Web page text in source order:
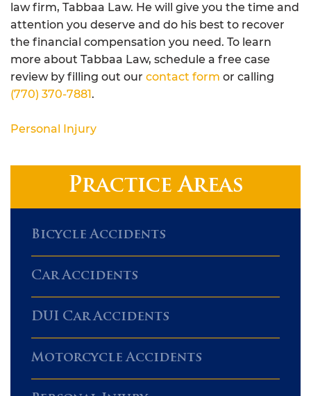
law firm, Tabbaa Law. He will give you the time and
attention you deserve and do his best to recover
the financial compensation you need. To learn
more about Tabbaa Law, schedule a free case
review by filling out our contact form or calling
(770) 370-7881.
Personal Injury
Practice Areas
Bicycle Accidents
Car Accidents
DUI Car Accidents
Motorcycle Accidents